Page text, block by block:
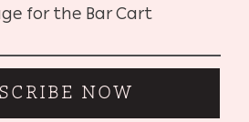
for the Bar Cart
NOW